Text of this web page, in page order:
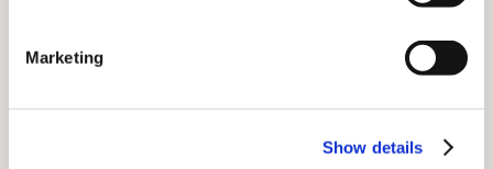
Marketing
Show details
Hubspot